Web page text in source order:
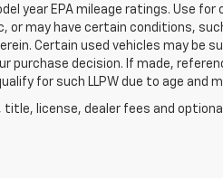
year EPA mileage ratings. Use
or may have certain conditions,
Certain used vehicles may be
purchase decision. If made,
for such LLPW due to age and
license, dealer fees and